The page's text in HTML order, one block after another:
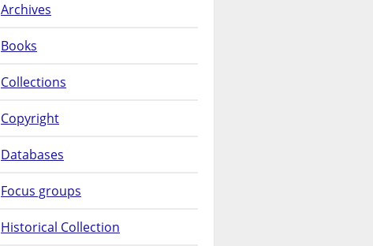
Archives
Books
Collections
Copyright
Databases
Focus groups
Historical Collection